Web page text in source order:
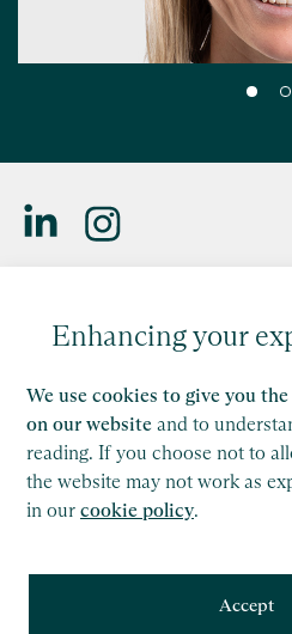
Enhancing your
We use cookies to give you
on our website and to
reading. If you choose not to
the website may not work as
in our cookie policy.
Accept
Partner, London
of independent accounting and
Member firm disclaimer for
This site is protected by
Privacy PolicyandTerms of Service
Copyright